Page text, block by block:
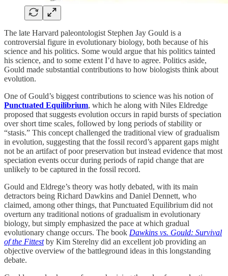
The late Harvard paleontologist Stephen Jay Gould is a
controversial figure in evolutionary biology, both because of his
science and his politics. Some would argue that his politics tainted
his science, and to some extent I’d have to agree. Politics aside,
Gould made substantial contributions to how biologists think about
evolution.
One of Gould’s biggest contributions to science was his notion of
Punctuated Equilibrium, which he along with Niles Eldredge
proposed that suggests evolution occurs in rapid bursts of speciation
over short time scales, followed by long periods of stability or
“stasis.” This concept challenged the traditional view of gradualism
in evolution, suggesting that the fossil record’s apparent gaps might
not be an artifact of poor preservation but instead evidence that most
speciation events occur during periods of rapid change that are
unlikely to be captured in the fossil record.
Gould and Eldrege’s theory was hotly debated, with its main
detractors being Richard Dawkins and Daniel Dennett, who
claimed, among other things, that Punctuated Equilibrium did not
overturn any traditional notions of gradualism in evolutionary
biology, but simply emphasized the pace at which gradual
evolutionary change occurs. The book Dawkins vs. Gould: Survival
of the Fittestby Kim Sterelny did an excellent job providing an
objective overview of the battleground ideas in this longstanding
debate.